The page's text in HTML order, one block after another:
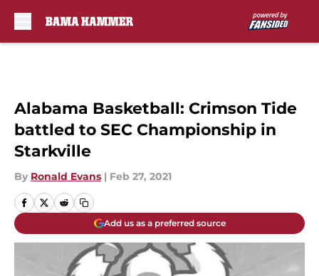
Alabama Basketball: Crimson Tide
battled to SEC Championship in
Starkville
By Ronald Evans | Feb 27, 2021
Add us as a preferred source